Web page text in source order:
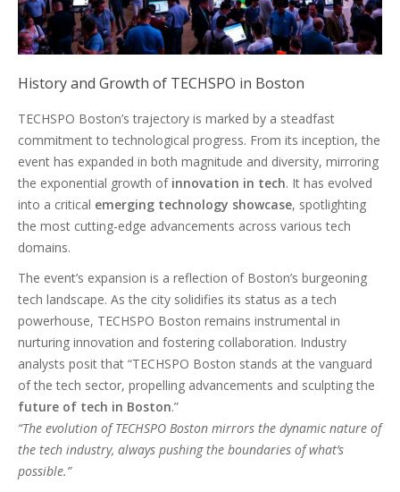
History and Growth of TECHSPO in Boston
TECHSPO Boston’s trajectory is marked by a steadfast
commitment to technological progress. From its inception, the
event has expanded in both magnitude and diversity, mirroring
the exponential growth of innovation in tech. It has evolved
into a critical emerging technology showcase, spotlighting
the most cutting-edge advancements across various tech
domains.
The event’s expansion is a reflection of Boston’s burgeoning
tech landscape. As the city solidifies its status as a tech
powerhouse, TECHSPO Boston remains instrumental in
nurturing innovation and fostering collaboration. Industry
analysts posit that “TECHSPO Boston stands at the vanguard
of the tech sector, propelling advancements and sculpting the
future of tech in Boston.”
“The evolution of TECHSPO Boston mirrors the dynamic nature of
the tech industry, always pushing the boundaries of what’s
possible.”